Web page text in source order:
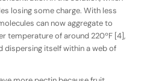
losing some charge. With less
can now aggregate to
temperature of around 220ºF [4],
dispersing itself within a web of